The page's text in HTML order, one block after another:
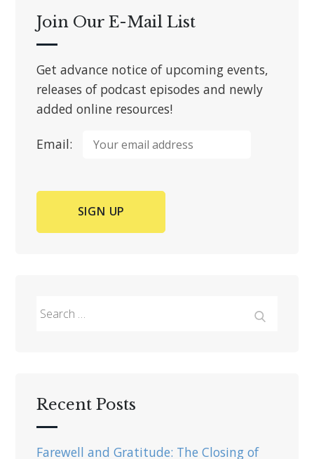
Join Our E-Mail List
Get advance notice of upcoming events,
releases of podcast episodes and newly
added online resources!
Email:
Recent Posts
Farewell and Gratitude: The Closing of